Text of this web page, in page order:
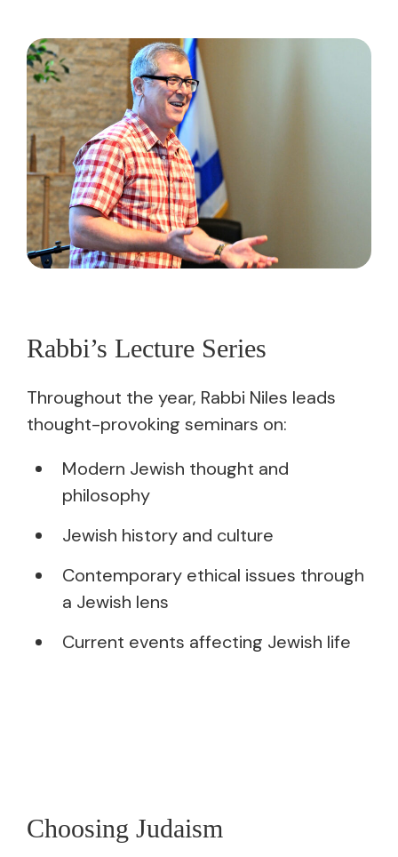
Rabbi’s Lecture Series
Throughout the year, Rabbi Niles leads
thought-provoking seminars on:
Modern Jewish thought and
philosophy
Jewish history and culture
Contemporary ethical issues through
a Jewish lens
Current events affecting Jewish life
Choosing Judaism